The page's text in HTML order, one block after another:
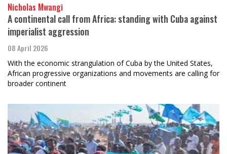
Nicholas Mwangi
A continental call from Africa: standing with Cuba against
imperialist aggression
08 April 2026
With the economic strangulation of Cuba by the United States,
African progressive organizations and movements are calling for
broader continent